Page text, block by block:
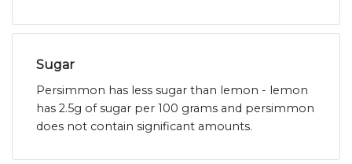
Sugar
Persimmon has less sugar than lemon - lemon
has 2.5g of sugar per 100 grams and persimmon
does not contain significant amounts.